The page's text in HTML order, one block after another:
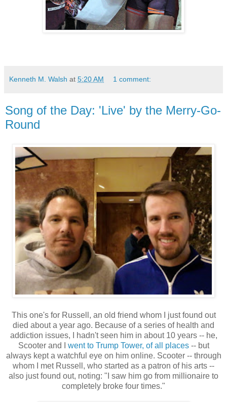
Kenneth M. Walsh at 5:20 AM 1 comment:
Song of the Day: 'Live' by the Merry-Go-
Round
This one's for Russell, an old friend whom I just found out
died about a year ago. Because of a series of health and
addiction issues, I hadn't seen him in about 10 years -- he,
Scooter and I went to Trump Tower, of all places-- but
always kept a watchful eye on him online. Scooter -- through
whom I met Russell, who started as a patron of his arts --
also just found out, noting: "I saw him go from millionaire to
completely broke four times."